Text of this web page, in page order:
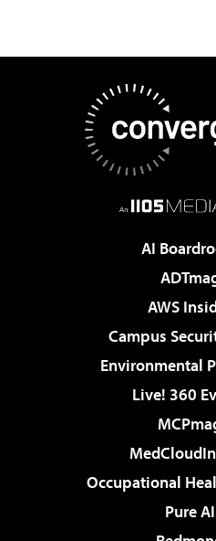
AI
AWS
Campus
Environmental
Live! 360
Occupational
Pure AI